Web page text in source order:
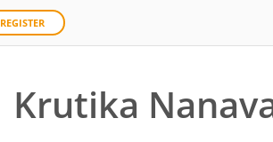
REGISTER
Krutika